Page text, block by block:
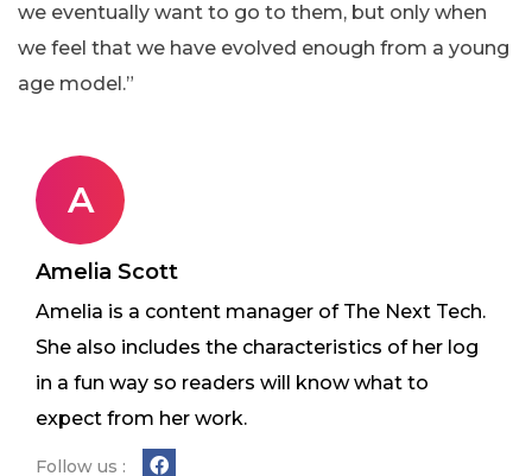
we eventually want to go to them, but only when
we feel that we have evolved enough from a young
age model.”
A
Amelia Scott
Amelia is a content manager of The Next Tech.
She also includes the characteristics of her log
in a fun way so readers will know what to
expect from her work.
Follow us :